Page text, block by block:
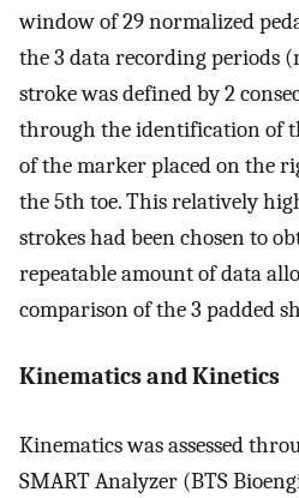
window of 29 normalized
the 3 data recording periods
stroke was defined by 2
through the identification of
of the marker placed on the
the 5th toe. This relatively
strokes had been chosen to
repeatable amount of data
comparison of the 3 padded
Kinematics and Kinetics
Kinematics was assessed
SMART Analyzer (BTS